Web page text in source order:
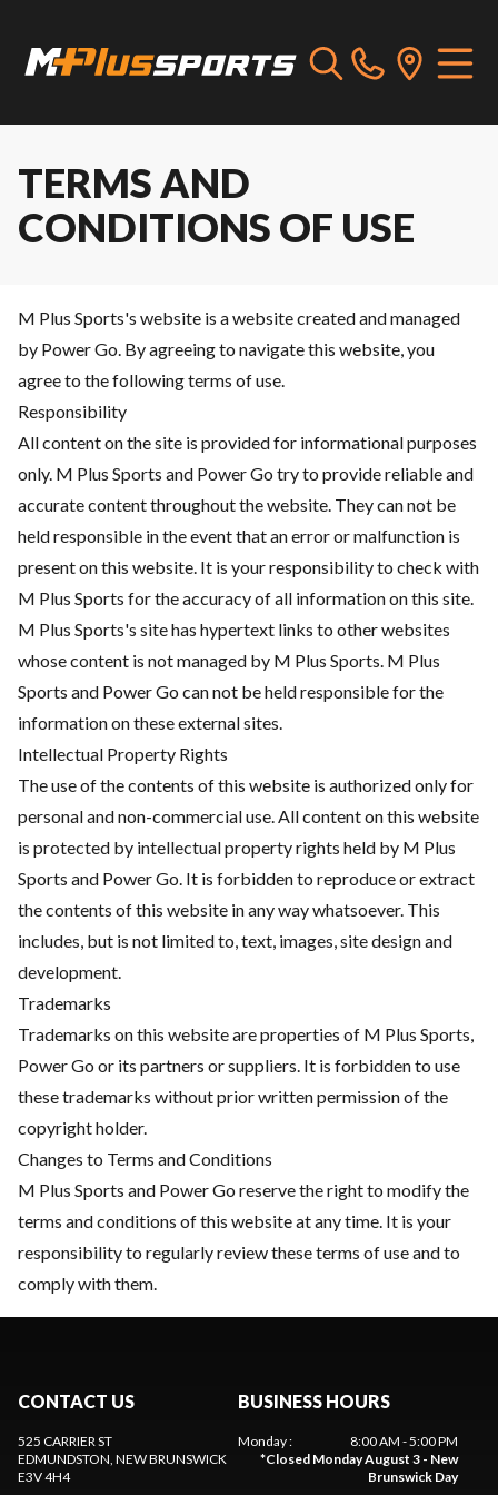
TERMS AND
CONDITIONS OF USE
M Plus Sports's website is a website created and managed
by Power Go. By agreeing to navigate this website, you
agree to the following terms of use.
Responsibility
All content on the site is provided for informational purposes
only. M Plus Sports and Power Go try to provide reliable and
accurate content throughout the website. They can not be
held responsible in the event that an error or malfunction is
present on this website. It is your responsibility to check with
M Plus Sports for the accuracy of all information on this site.
M Plus Sports's site has hypertext links to other websites
whose content is not managed by M Plus Sports. M Plus
Sports and Power Go can not be held responsible for the
information on these external sites.
Intellectual Property Rights
The use of the contents of this website is authorized only for
personal and non-commercial use. All content on this website
is protected by intellectual property rights held by M Plus
Sports and Power Go. It is forbidden to reproduce or extract
the contents of this website in any way whatsoever. This
includes, but is not limited to, text, images, site design and
development.
Trademarks
Trademarks on this website are properties of M Plus Sports,
Power Go or its partners or suppliers. It is forbidden to use
these trademarks without prior written permission of the
copyright holder.
Changes to Terms and Conditions
M Plus Sports and Power Go reserve the right to modify the
terms and conditions of this website at any time. It is your
responsibility to regularly review these terms of use and to
comply with them.
CONTACT US
525 CARRIER ST
EDMUNDSTON, NEW BRUNSWICK
E3V 4H4
BUSINESS HOURS
Monday:
8:00 AM - 5:00 PM
*Closed Monday August 3 - New
Brunswick Day